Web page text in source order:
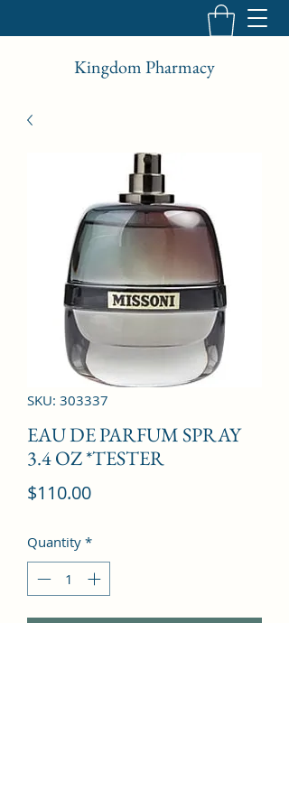
Kingdom Pharmacy
SKU: 303337
EAU DE PARFUM SPRAY
3.4 OZ *TESTER
$110.00Price
Quantity *